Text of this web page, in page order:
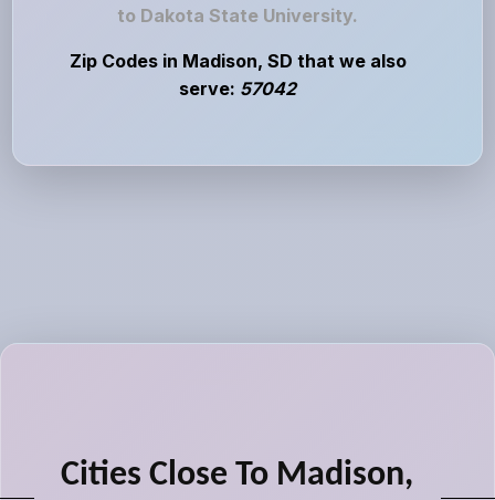
to Dakota State University.
Zip Codes in Madison, SD that we also
serve: 57042
Cities Close To Madison,